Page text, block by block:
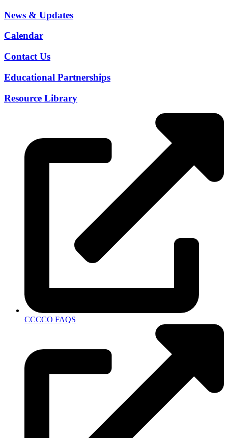
News & Updates
Calendar
Contact Us
Educational Partnerships
Resource Library
CCCCO FAQS